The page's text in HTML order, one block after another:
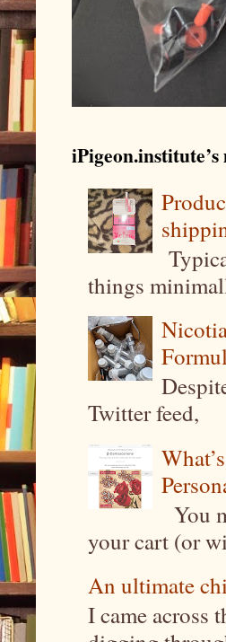
things
Twitter feed,
You
your cart (or
An ultimate
I came across